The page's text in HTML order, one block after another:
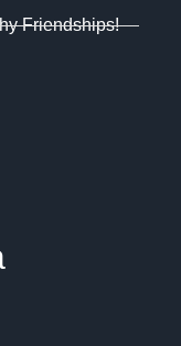
Friendships!